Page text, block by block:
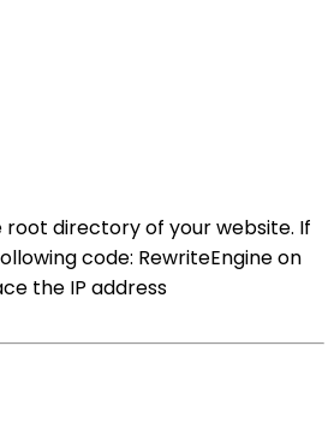
root directory of your website. If
code: RewriteEngine on
the IP address